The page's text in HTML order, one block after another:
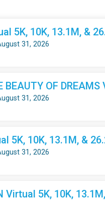
5K, 10K, 13.1M, &
31, 2026
BEAUTY OF
31, 2026
5K, 10K, 13.1M, &
31, 2026
Virtual 5K, 10K,